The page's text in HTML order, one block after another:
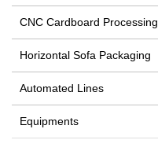
CNC Cardboard Processing
Horizontal Sofa Packaging
Automated Lines
Equipments